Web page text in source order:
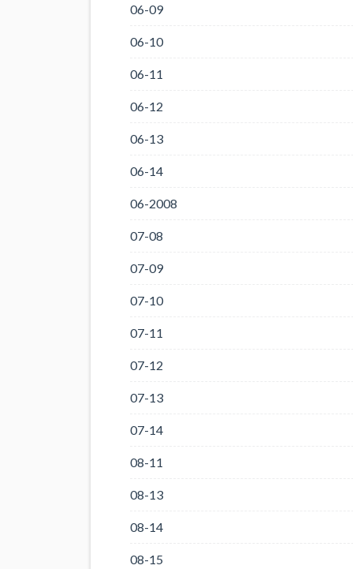
06-09
06-10
06-11
06-12
06-13
06-14
06-2008
07-08
07-09
07-10
07-11
07-12
07-13
07-14
08-11
08-13
08-14
08-15